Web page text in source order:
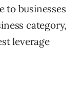
to businesses
category,
leverage